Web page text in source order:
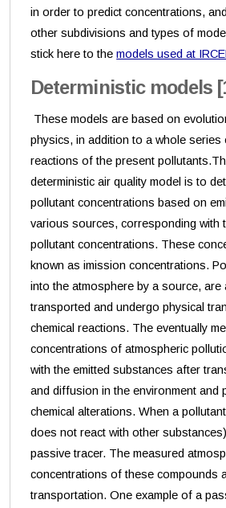
in order to predict concentrations,
other subdivisions and types of
stick here to themodels used at
Deterministic models
These models are based on
physics, in addition to a whole series
reactions of the present
deterministic air quality model is to
pollutant concentrations based on
various sources, corresponding with
pollutant concentrations. These
known as imission concentrations.
into the atmosphere by a source, are
transported and undergo physical
chemical reactions. The eventually
concentrations of atmospheric
with the emitted substances after
and diffusion in the environment and
chemical alterations. When a
does not react with other
passive tracer. The measured
concentrations of these compounds
transportation. One example of a